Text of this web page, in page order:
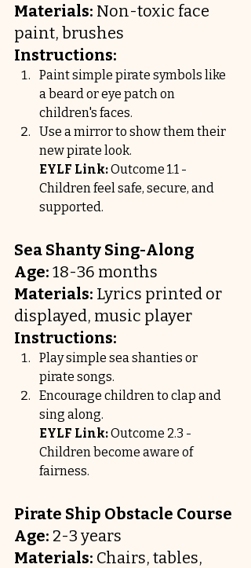
Materials: Non-toxic face
paint, brushes
Instructions:
Paint simple pirate symbols like
a beard or eye patch on
children's faces.
Use a mirror to show them their
new pirate look.
EYLF Link: Outcome 1.1 -
Children feel safe, secure, and
supported.
Sea Shanty Sing-Along
Age: 18-36 months
Materials: Lyrics printed or
displayed, music player
Instructions:
Play simple sea shanties or
pirate songs.
Encourage children to clap and
sing along.
EYLF Link: Outcome 2.3 -
Children become aware of
fairness.
Pirate Ship Obstacle Course
Age: 2-3 years
Materials: Chairs, tables,